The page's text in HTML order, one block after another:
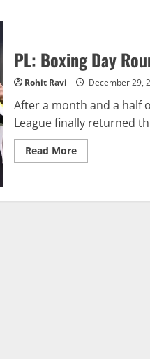
PL: Boxing Day
Rohit Ravi December 29,
After a month and a half
League finally returned
Read MoreRead
more
Day